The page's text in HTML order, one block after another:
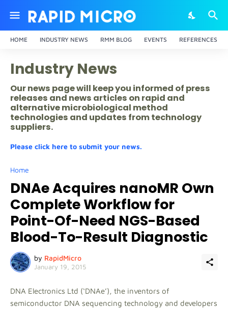
HOME INDUSTRY NEWS RMM BLOG EVENTS REFERENCES
Industry News
Our news page will keep you informed of press
releases and news articles on rapid and
alternative microbiological method
technologies and updates from technology
suppliers.
Please click here to submit your news.
Home
DNAe Acquires nanoMR Own
Complete Workflow for
Point-Of-Need NGS-Based
Blood-To-Result Diagnostic
by RapidMicro
January 19, 2015
DNA Electronics Ltd (‘DNAe’), the inventors of
semiconductor DNA sequencing technology and developers